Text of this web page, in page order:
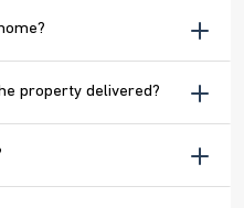
property delivered?